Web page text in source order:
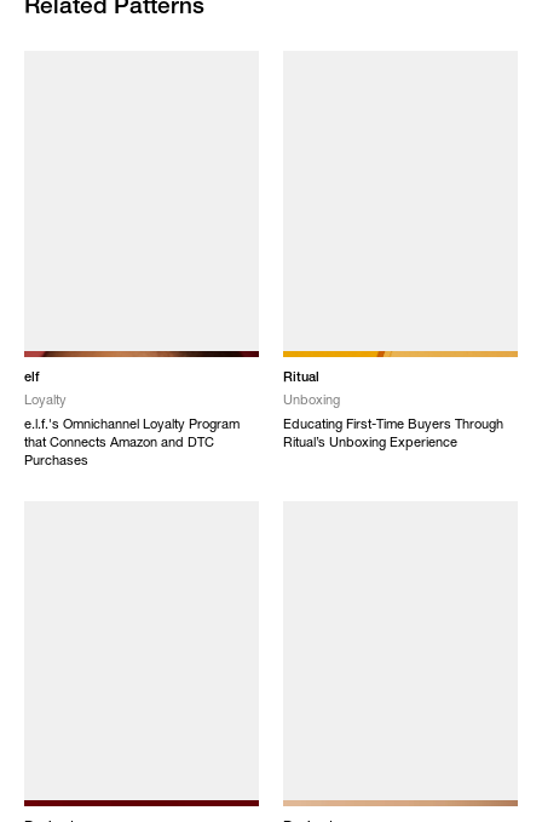
Related Patterns
elf
Loyalty
e.l.f.'s Omnichannel Loyalty Program
that Connects Amazon and DTC
Purchases
Ritual
Unboxing
Educating First-Time Buyers Through
Ritual’s Unboxing Experience